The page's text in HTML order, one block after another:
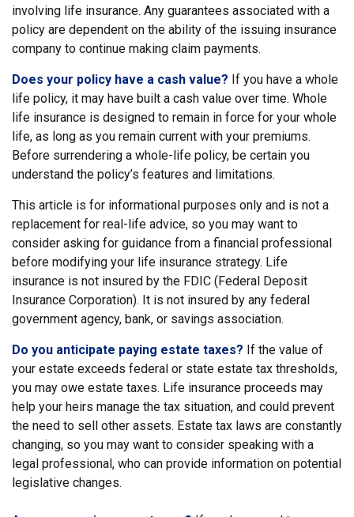
involving life insurance. Any guarantees associated with a
policy are dependent on the ability of the issuing insurance
company to continue making claim payments.
Does your policy have a cash value? If you have a whole
life policy, it may have built a cash value over time. Whole
life insurance is designed to remain in force for your whole
life, as long as you remain current with your premiums.
Before surrendering a whole-life policy, be certain you
understand the policy’s features and limitations.
This article is for informational purposes only and is not a
replacement for real-life advice, so you may want to
consider asking for guidance from a financial professional
before modifying your life insurance strategy. Life
insurance is not insured by the FDIC (Federal Deposit
Insurance Corporation). It is not insured by any federal
government agency, bank, or savings association.
Do you anticipate paying estate taxes? If the value of
your estate exceeds federal or state estate tax thresholds,
you may owe estate taxes. Life insurance proceeds may
help your heirs manage the tax situation, and could prevent
the need to sell other assets. Estate tax laws are constantly
changing, so you may want to consider speaking with a
legal professional, who can provide information on potential
legislative changes.